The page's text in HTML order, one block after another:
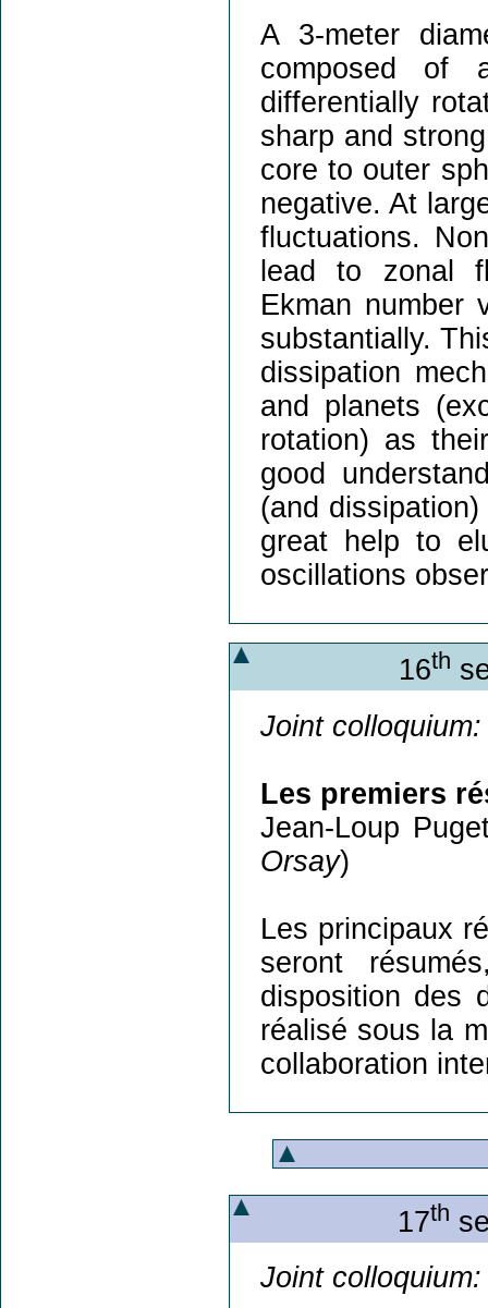
A 3-meter
composed of
differentially
sharp and
core to outer
negative. At
fluctuations.
lead to zonal
Ekman number
substantially.
dissipation
and planets
rotation) as
good
(and
great help to
oscillations
16th
Joint colloquium:
Les premiers
Jean-Loup
Orsay)
Les principaux
seront
disposition des
réalisé sous la
collaboration
17th
Joint colloquium: